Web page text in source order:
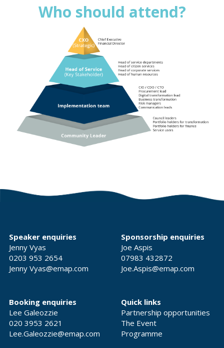
Who should attend?
Speaker enquiries
Jenny Vyas
0203 953 2654
Jenny Vyas@emap.com
Sponsorship enquiries
Joe Aspis
07983 432872
Joe.Aspis@emap.com
Booking enquiries
Lee Galeozzie
020 3953 2621
Lee.Galeozzie@emap.com
Quick links
Partnership opportunities
The Event
Programme